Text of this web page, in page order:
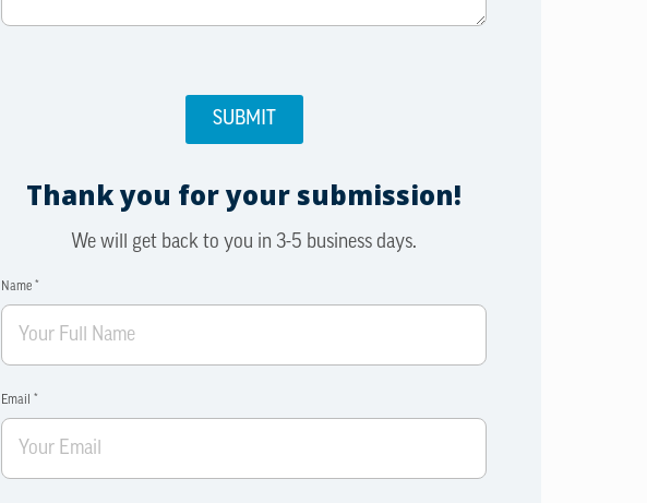
Thank you for your submission!
We will get back to you in 3-5 business days.
Name *
Email *